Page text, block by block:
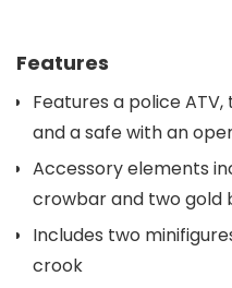
Features
Features a police
and a safe with an
Accessory elements
crowbar and two gold
Includes two
crook